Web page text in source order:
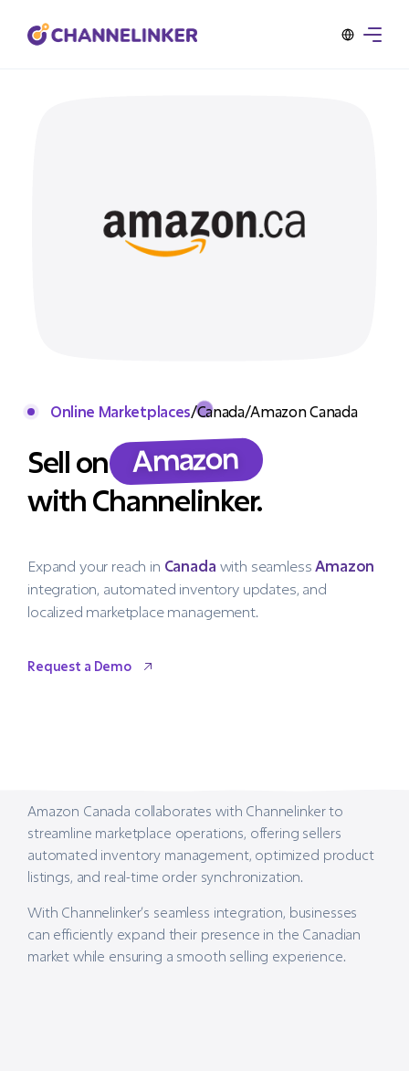
Online Marketplaces/Canada/Amazon Canada
Sell on Amazon
with Channelinker.
Expand your reach in Canada with seamlessAmazon
integration, automated inventory updates, and
localized marketplace management.
Request a Demo
Amazon Canada collaborates with Channelinker to
streamline marketplace operations, offering sellers
automated inventory management, optimized product
listings, and real-time order synchronization.
With Channelinker’s seamless integration, businesses
can efficiently expand their presence in the Canadian
market while ensuring a smooth selling experience.